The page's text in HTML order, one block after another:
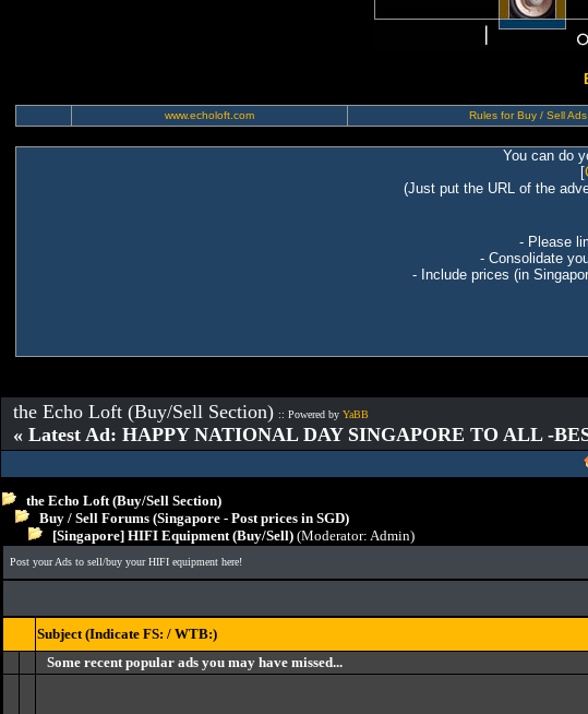
www.echoloft.com Rules for Buy / Sell Ads
You can do
[
(Just put the URL of the
- Please
- Consolidate
- Include prices (in
the Echo Loft (Buy/Sell Section) :: Powered by YaBB
« Latest Ad: HAPPY NATIONAL DAY SINGAPORE TO ALL -
the Echo Loft (Buy/Sell Section)
Buy / Sell Forums (Singapore - Post prices in SGD)
[Singapore] HIFI Equipment (Buy/Sell) (Moderator: Admin)
Post your Ads to sell/buy your HIFI equipment here!
Subject (Indicate FS: / WTB:)
Some recent popular ads you may have missed...